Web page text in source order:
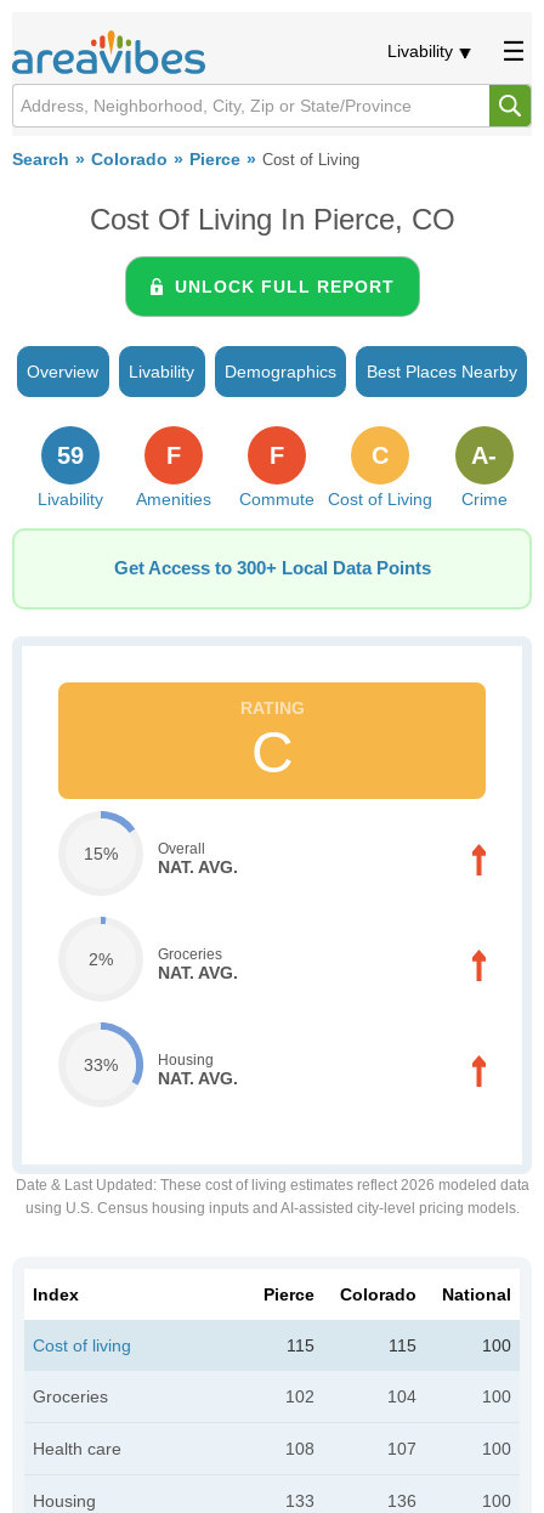
Livability
Search Colorado Pierce Cost of Living
Cost Of Living In Pierce, CO
UNLOCK FULL REPORT
Overview Livability Demographics Best Places Nearby
Livability
59
Amenities
F
Commute
F
Cost of Living
C
Crime
A-
Get Access to 300+ Local Data Points
C
15% Overall
NAT. AVG.
2% Groceries
NAT. AVG.
33% Housing
NAT. AVG.
Date & Last Updated : These cost of living estimates reflect 2026 modeled data
using U.S. Census housing inputs and AI-assisted city-level pricing models.
Index Pierce Colorado National
Cost of living 115 115 100
Groceries 102 104 100
Health care 108 107 100
Housing 133 136 100